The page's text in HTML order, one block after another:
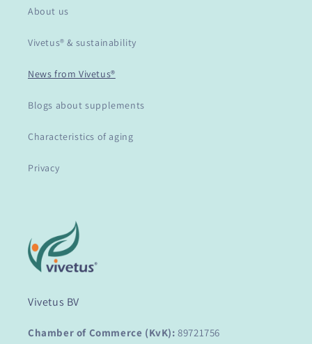
About us
Vivetus® & sustainability
News from Vivetus®
Blogs about supplements
Characteristics of aging
Privacy
Vivetus BV
Chamber of Commerce (KvK): 89721756